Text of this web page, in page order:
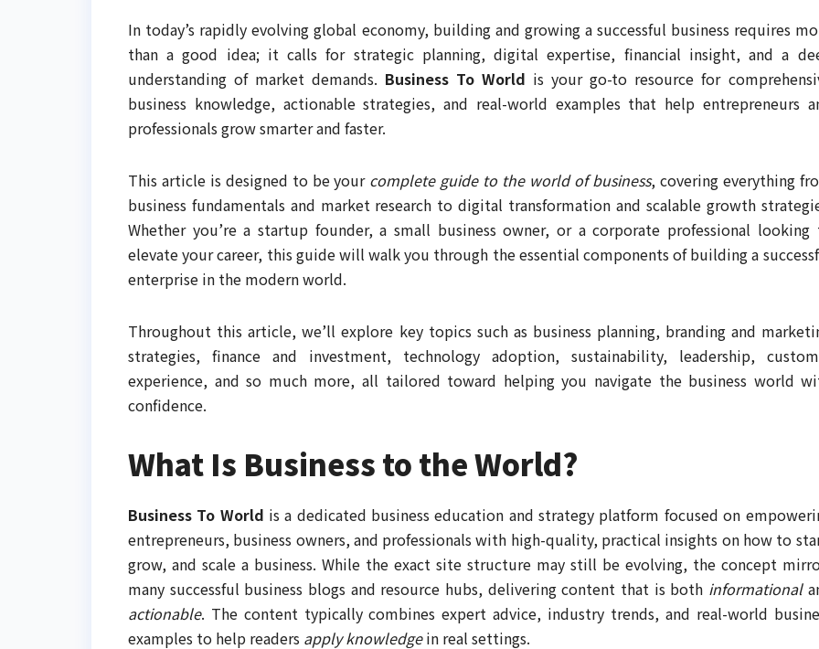
In today’s rapidly evolving global economy, building and growing a successful business requires
than a good idea; it calls for strategic planning, digital expertise, financial insight, and a
understanding of market demands. Business To World is your go-to resource for
business knowledge, actionable strategies, and real-world examples that help entrepreneurs
professionals grow smarter and faster.
This article is designed to be your complete guide to the world of business, covering everything
business fundamentals and market research to digital transformation and scalable growth
Whether you’re a startup founder, a small business owner, or a corporate professional looking
elevate your career, this guide will walk you through the essential components of building a
enterprise in the modern world.
Throughout this article, we’ll explore key topics such as business planning, branding and
strategies, finance and investment, technology adoption, sustainability, leadership,
experience, and so much more, all tailored toward helping you navigate the business world
confidence.
What Is Business to the World?
Business To World is a dedicated business education and strategy platform focused on
entrepreneurs, business owners, and professionals with high-quality, practical insights on how to
grow, and scale a business. While the exact site structure may still be evolving, the concept
many successful business blogs and resource hubs, delivering content that is both informational
actionable. The content typically combines expert advice, industry trends, and real-world
examples to help readers apply knowledgein real settings.